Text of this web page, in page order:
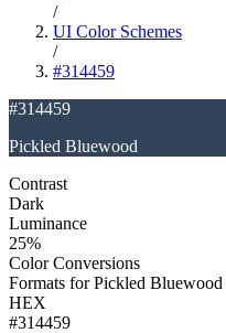
/
UI Color Schemes
/
#314459
#314459
Pickled Bluewood
Contrast
Dark
Luminance
25%
Color Conversions
Formats forPickled Bluewood
HEX
#314459